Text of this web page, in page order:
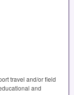
travel and/or field
and